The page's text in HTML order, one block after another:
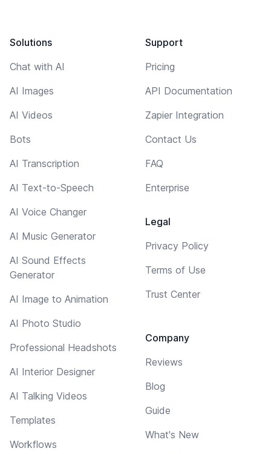
Solutions
Chat with AI
AI Images
AI Videos
Bots
AI Transcription
AI Text-to-Speech
AI Voice Changer
AI Music Generator
AI Sound Effects
Generator
AI Image to Animation
AI Photo Studio
Professional Headshots
AI Interior Designer
AI Talking Videos
Templates
Workflows
Support
Pricing
API Documentation
Zapier Integration
Contact Us
FAQ
Enterprise
Legal
Privacy Policy
Terms of Use
Trust Center
Company
Reviews
Blog
Guide
What's New